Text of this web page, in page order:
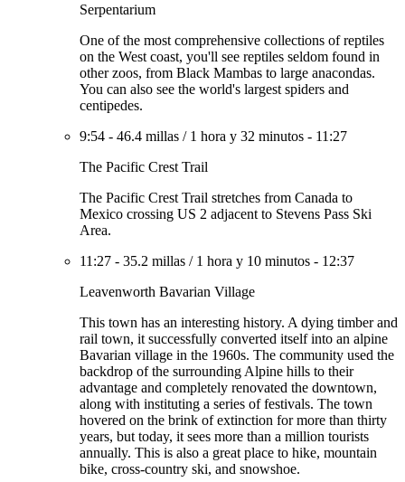
Serpentarium
One of the most comprehensive collections of reptiles
on the West coast, you'll see reptiles seldom found in
other zoos, from Black Mambas to large anacondas.
You can also see the world's largest spiders and
centipedes.
9:54 - 46.4 millas / 1 hora y 32 minutos - 11:27
The Pacific Crest Trail
The Pacific Crest Trail stretches from Canada to
Mexico crossing US 2 adjacent to Stevens Pass Ski
Area.
11:27 - 35.2 millas / 1 hora y 10 minutos - 12:37
Leavenworth Bavarian Village
This town has an interesting history. A dying timber and
rail town, it successfully converted itself into an alpine
Bavarian village in the 1960s. The community used the
backdrop of the surrounding Alpine hills to their
advantage and completely renovated the downtown,
along with instituting a series of festivals. The town
hovered on the brink of extinction for more than thirty
years, but today, it sees more than a million tourists
annually. This is also a great place to hike, mountain
bike, cross-country ski, and snowshoe.